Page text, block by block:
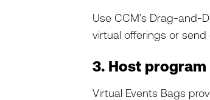
Use CCM’s Drag-and-
virtual offerings or
3. Host
Virtual Events Bags